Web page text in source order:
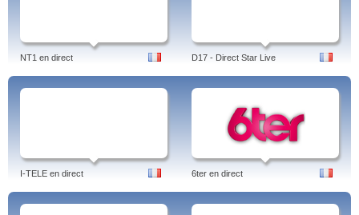
NT1 en direct D17 - Direct Star Live
I-TELE en direct 6ter en direct